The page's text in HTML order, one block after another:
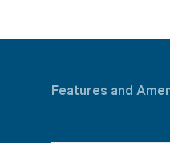
Features and